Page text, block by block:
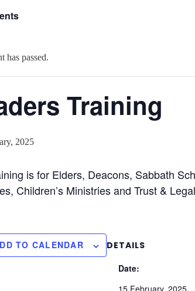
has passed.
Training
2025
is for Elders, Deacons, Sabbath
Children’s Ministries and Trust &
TO CALENDAR
DETAILS
Date:
15 February, 2025